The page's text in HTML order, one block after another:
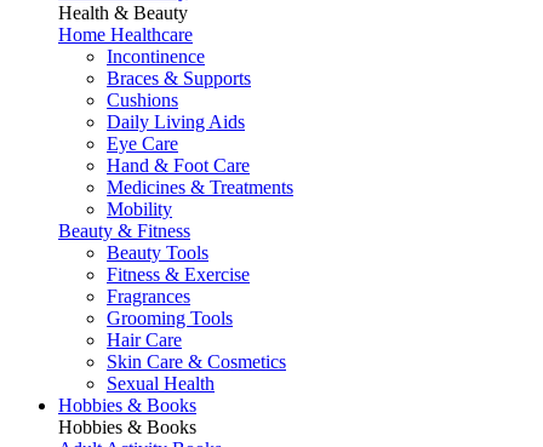
Health & Beauty
Home Healthcare
Incontinence
Braces & Supports
Cushions
Daily Living Aids
Eye Care
Hand & Foot Care
Medicines & Treatments
Mobility
Beauty & Fitness
Beauty Tools
Fitness & Exercise
Fragrances
Grooming Tools
Hair Care
Skin Care & Cosmetics
Sexual Health
Hobbies & Books
Hobbies & Books